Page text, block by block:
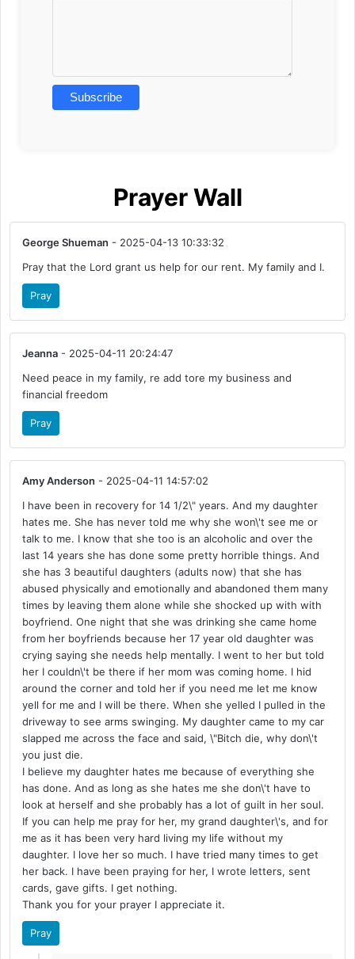
Prayer Wall
George Shueman - 2025-04-13 10:33:32
Pray that the Lord grant us help for our rent. My family and I.
Pray
Jeanna - 2025-04-11 20:24:47
Need peace in my family, re add tore my business and
financial freedom
Pray
Amy Anderson - 2025-04-11 14:57:02
I have been in recovery for 14 1/2\" years. And my daughter
hates me. She has never told me why she won\'t see me or
talk to me. I know that she too is an alcoholic and over the
last 14 years she has done some pretty horrible things. And
she has 3 beautiful daughters (adults now) that she has
abused physically and emotionally and abandoned them many
times by leaving them alone while she shocked up with with
boyfriend. One night that she was drinking she came home
from her boyfriends because her 17 year old daughter was
crying saying she needs help mentally. I went to her but told
her I couldn\'t be there if her mom was coming home. I hid
around the corner and told her if you need me let me know
yell for me and I will be there. When she yelled I pulled in the
driveway to see arms swinging. My daughter came to my car
slapped me across the face and said, \"Bitch die, why don\'t
you just die.
I believe my daughter hates me because of everything she
has done. And as long as she hates me she don\'t have to
look at herself and she probably has a lot of guilt in her soul.
If you can help me pray for her, my grand daughter\'s, and for
me as it has been very hard living my life without my
daughter. I love her so much. I have tried many times to get
her back. I have been praying for her, I wrote letters, sent
cards, gave gifts. I get nothing.
Thank you for your prayer I appreciate it.
Pray